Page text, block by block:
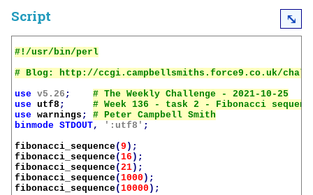
Script ⤡
use v5.26 ;
use utf8 ;
use warnings ;
binmode STDOUT, ':utf8' ;
fibonacci_sequence(9 );
fibonacci_sequence(16 );
fibonacci_sequence(21);
fibonacci_sequence(1000 );
fibonacci_sequence(10000 );